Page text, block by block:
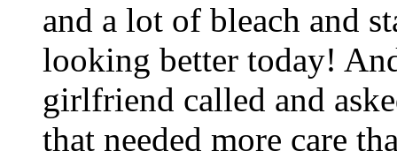
and a lot of bleach and
looking better today!
girlfriend called and
that needed more care